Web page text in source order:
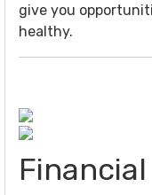
give you
healthy.